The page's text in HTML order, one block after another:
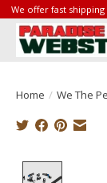
We offer fast
Home / We The